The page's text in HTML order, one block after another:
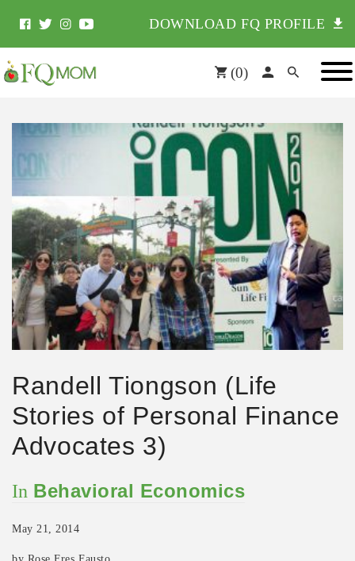
DOWNLOAD FQ PROFILE
(0)
Randell Tiongson (Life
Stories of Personal Finance
Advocates 3)
In Behavioral Economics
May 21, 2014